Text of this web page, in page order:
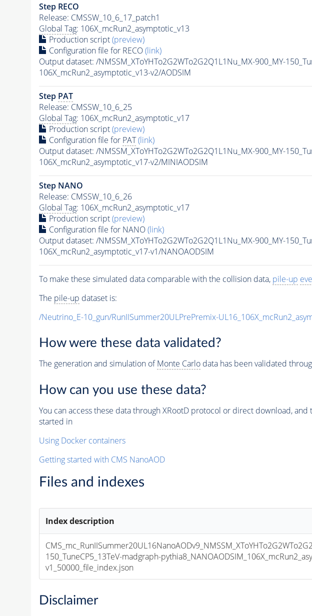
Step RECO
Release: CMSSW_10_6_17_patch1
Global Tag: 106X_mcRun2_asymptotic_v13
Production script(preview)
Configuration file for RECO(link)
Output dataset: /NMSSM_XToYHTo2G2WTo2G2Q1L1Nu_MX-900_MY-
106X_mcRun2_asymptotic_v13-v2/AODSIM
Step PAT
Release: CMSSW_10_6_25
Global Tag: 106X_mcRun2_asymptotic_v17
Production script(preview)
Configuration file for PAT (link)
Output dataset: /NMSSM_XToYHTo2G2WTo2G2Q1L1Nu_MX-900_MY-
106X_mcRun2_asymptotic_v17-v2/MINIAODSIM
Step NANO
Release: CMSSW_10_6_26
Global Tag: 106X_mcRun2_asymptotic_v17
Production script(preview)
Configuration file for NANO(link)
Output dataset: /NMSSM_XToYHTo2G2WTo2G2Q1L1Nu_MX-900_MY-
106X_mcRun2_asymptotic_v17-v1/NANOAODSIM
To make these simulated data comparable with the collision data, pile-up
The pile-up dataset is:
/Neutrino_E-10_gun/RunIISummer20ULPrePremix-
How were these data validated?
The generation and simulation ofMonte Carlodata has been validated
How can you use these data?
You can access these data through XRootD protocol or direct download,
started in
Using Docker containers
Getting started with CMS NanoAOD
Files and indexes
Index description
150_TuneCP5_13TeV-madgraph-
v1_50000_file_index.json
Disclaimer